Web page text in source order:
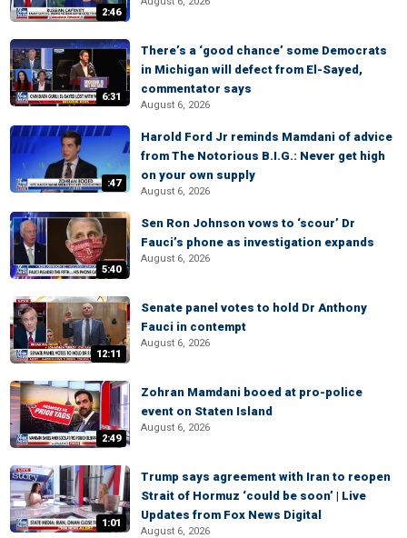
2:46
6:31
There’s a ‘good chance’ some Democrats
in Michigan will defect from El-Sayed,
commentator says
August 6, 2026
:47
Harold Ford Jr reminds Mamdani of advice
from The Notorious B.I.G.: Never get high
on your own supply
August 6, 2026
5:40
Sen Ron Johnson vows to ‘scour’ Dr
Fauci’s phone as investigation expands
August 6, 2026
12:11
Senate panel votes to hold Dr Anthony
Fauci in contempt
August 6, 2026
2:49
Zohran Mamdani booed at pro-police
event on Staten Island
August 6, 2026
1:01
Trump says agreement with Iran to reopen
Strait of Hormuz ‘could be soon’ | Live
Updates from Fox News Digital
August 6, 2026